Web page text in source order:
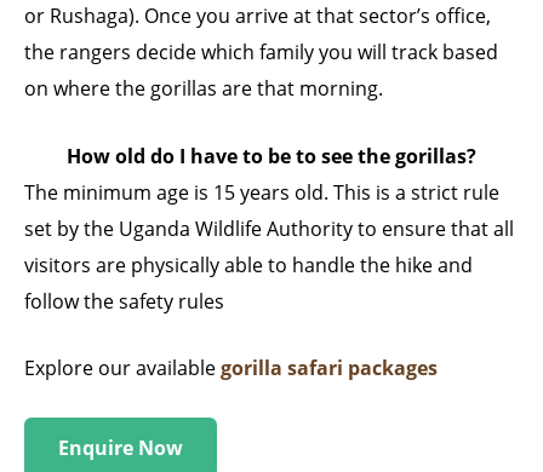
or Rushaga). Once you arrive at that sector’s office,
the rangers decide which family you will track based
on where the gorillas are that morning.
How old do I have to be to see the gorillas?
The minimum age is 15 years old. This is a strict rule
set by the Uganda Wildlife Authority to ensure that all
visitors are physically able to handle the hike and
follow the safety rules
Explore our availablegorilla safari packages
Enquire Now